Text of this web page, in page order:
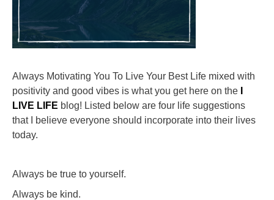
Always Motivating You To Live Your Best Life mixed with
positivity and good vibes is what you get here on the I
LIVE LIFE blog! Listed below are four life suggestions
that I believe everyone should incorporate into their lives
today.
Always be true to yourself.
Always be kind.